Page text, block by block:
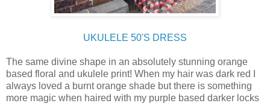
UKULELE 50'S DRESS
The same divine shape in an absolutely stunning orange
based floral and ukulele print! When my hair was dark red I
always loved a burnt orange shade but there is something
more magic when haired with my purple based darker locks